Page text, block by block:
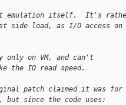
emulation itself.  It's
side load, as I/O access on
on VM, and can't
the IO read speed.
patch claimed it was for
since the code uses: